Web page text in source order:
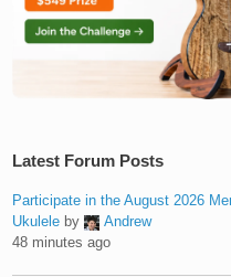
Latest Forum Posts
Participate in the August 2026
Ukulele by
Andrew
48 minutes ago